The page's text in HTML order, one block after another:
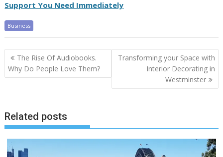
Support You Need Immediately
Business
Post
navigation
The Rise Of Audiobooks.
Why Do People Love Them?
Transforming your Space with
Interior Decorating in
Westminster
Related posts